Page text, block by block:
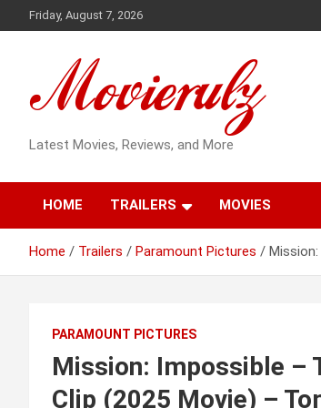
to
Friday, August 7, 2026
Latest Movies, Reviews, and More
HOME TRAILERS MOVIES
Home Trailers Paramount Pictures
PARAMOUNT PICTURES
Mission: Impossible –
Clip (2025 Movie) –